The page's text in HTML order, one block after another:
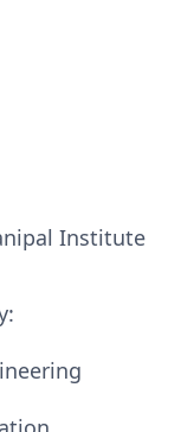
Institute